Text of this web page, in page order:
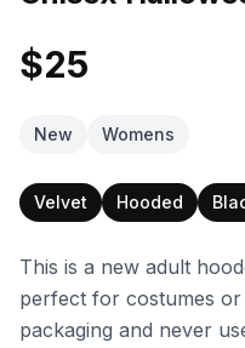
$25
New Womens
Velvet Hooded
This is a new adult
perfect for costumes
packaging and never